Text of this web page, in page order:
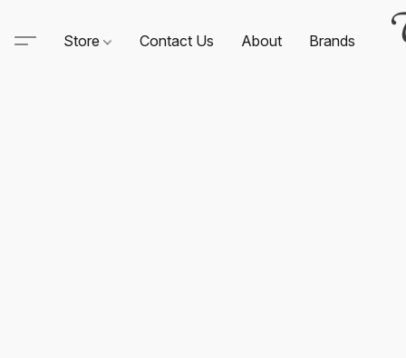
Store Contact Us About Brands